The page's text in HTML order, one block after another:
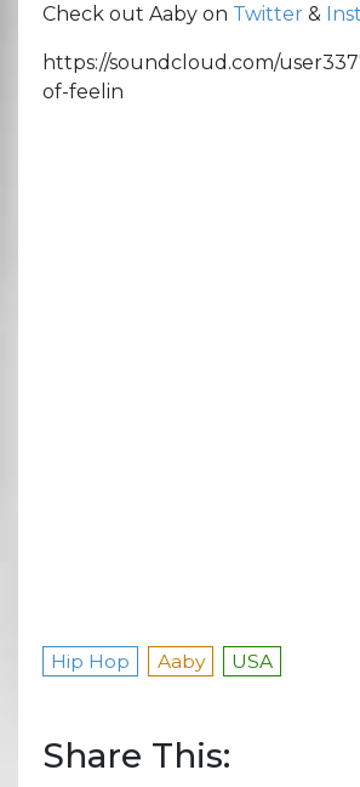
Check out Aaby on Twitter &
https://soundcloud.com/
of-feelin
Hip Hop Aaby USA
Share This: